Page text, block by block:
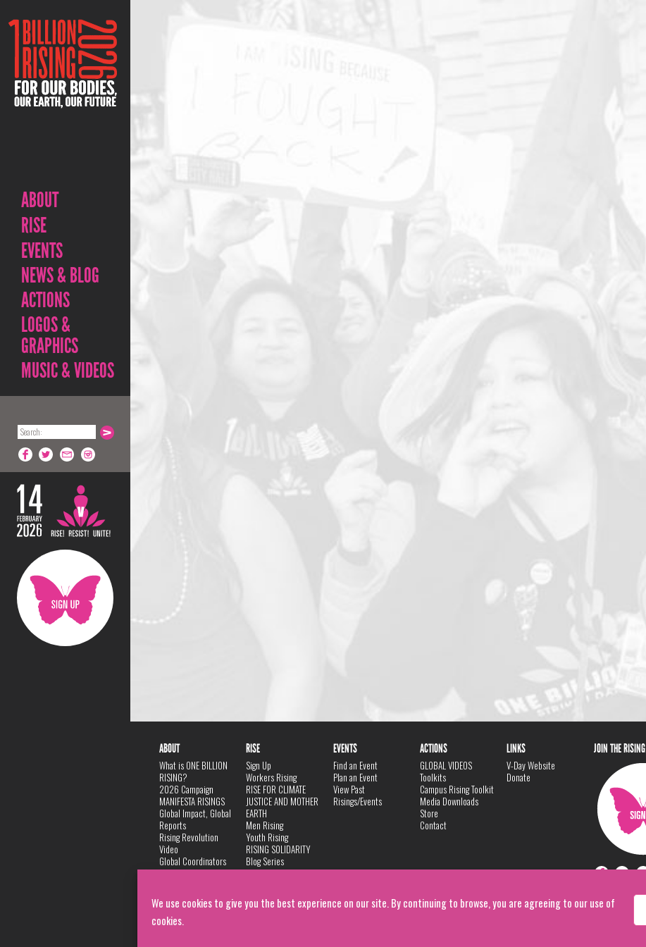
We use cookies to give you the best experience on our site. By continuing to browse, you are agreeing to our use of
cookies.
ABOUT
RISE
EVENTS
NEWS & BLOG
ACTIONS
LOGOS &
GRAPHICS
MUSIC & VIDEOS
ABOUT
What is ONE BILLION
RISING?
2026 Campaign
MANIFESTA RISINGS
Global Impact, Global
Reports
Rising Revolution
Video
Global Coordinators
DANCE
Privacy Policy
RISE
Sign Up
Workers Rising
RISE FOR CLIMATE
JUSTICE AND MOTHER
EARTH
Men Rising
Youth Rising
RISING SOLIDARITY
Blog Series
EVENTS
Find an Event
Plan an Event
View Past
Risings/Events
ACTIONS
GLOBAL VIDEOS
Toolkits
Campus Rising Toolkit
Media Downloads
Store
Contact
LINKS
V-Day Website
Donate
JOIN THE RISING